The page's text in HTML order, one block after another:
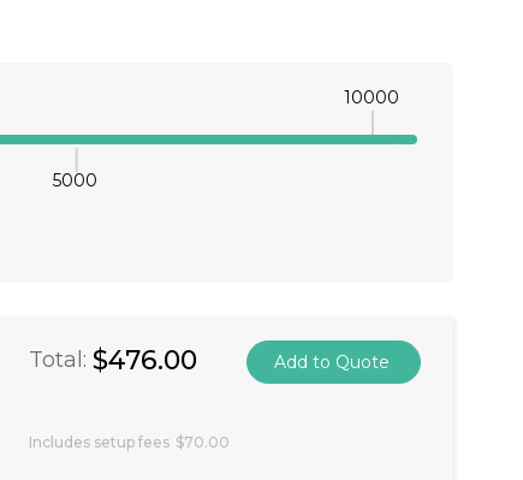
5000
10000
Quantity:
Total: $476.00
Includes setup fees $70.00